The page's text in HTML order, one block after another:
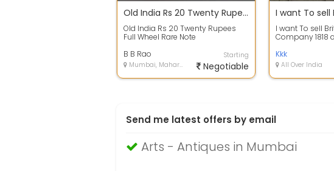
Old India Rs 20 Twenty Rupees Full Wheel Rare Note
Old India Rs 20 Twenty Rupees
Full Wheel Rare Note
B B Rao
Mumbai, Maharashtra
Starting
Negotiable
I want To sell
Company 1818
Kkk
All Over India
Send me latest offers by email
Arts - Antiques in Mumbai